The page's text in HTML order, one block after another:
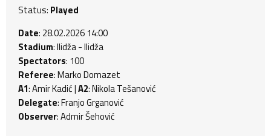
Status: Played
Date: 28.02.2026 14:00
Stadium: Ilidža - Ilidža
Spectators: 100
Referee: Marko Domazet
A1: Amir Kadić |A2: Nikola Tešanović
Delegate: Franjo Grganović
Observer: Admir Šehović